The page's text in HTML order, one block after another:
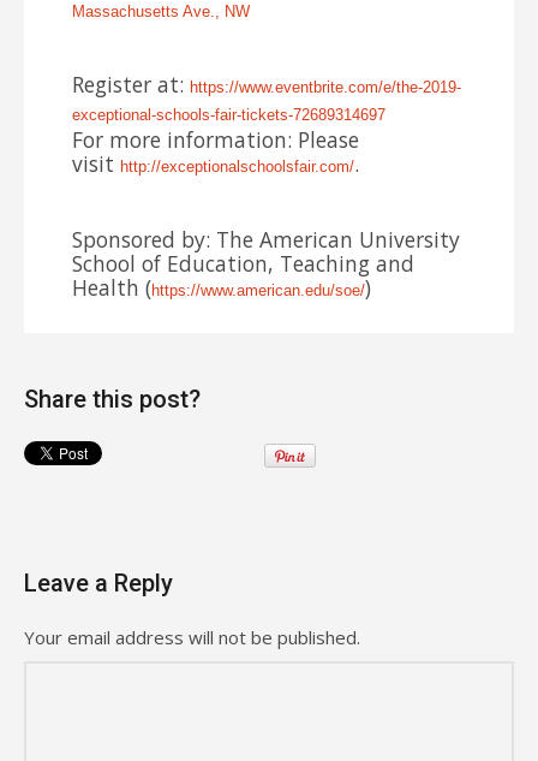
Massachusetts Ave., NW
Register at: https://www.eventbrite.com/e/the-2019-
exceptional-schools-fair-tickets-72689314697
For more information: Please
visit http://exceptionalschoolsfair.com/.
Sponsored by: The American University
School of Education, Teaching and
Health (https://www.american.edu/soe/)
Share this post?
Leave a Reply
Your email address will not be published.